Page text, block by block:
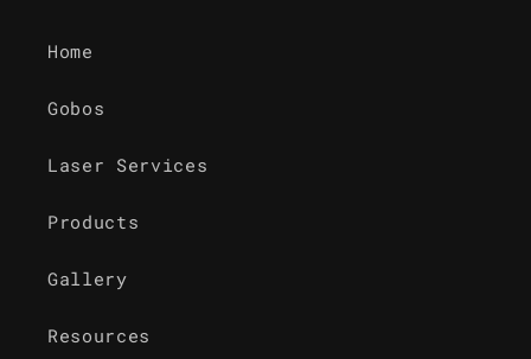
Home
Gobos
Laser Services
Products
Gallery
Resources